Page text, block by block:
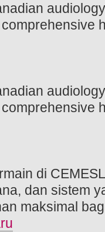
di
dan sistem
maksimal